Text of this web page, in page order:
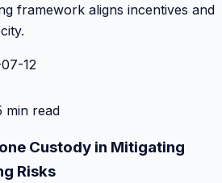
framework aligns incentives and
12
min read
Custody in Mitigating
Risks